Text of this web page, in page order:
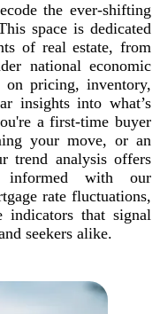
the ever-shifting
space is dedicated
of real estate, from
national economic
on pricing, inventory,
insights into what’s
a first-time buyer
your move, or an
trend analysis offers
with our
rate fluctuations,
indicators that signal
seekers alike.